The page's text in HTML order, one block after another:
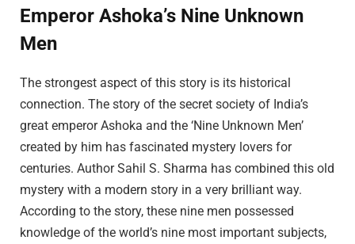
Emperor Ashoka’s Nine Unknown
Men
The strongest aspect of this story is its historical
connection. The story of the secret society of India’s
great emperor Ashoka and the ‘Nine Unknown Men’
created by him has fascinated mystery lovers for
centuries. Author Sahil S. Sharma has combined this old
mystery with a modern story in a very brilliant way.
According to the story, these nine men possessed
knowledge of the world’s nine most important subjects,